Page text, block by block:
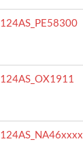
124AS_PE58300
124AS_OX1911
124AS_NA46xxxx